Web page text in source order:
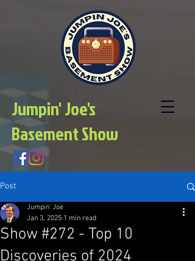
Jumpin' Joe's
Basement Show
Post
Show #272 - Top 10
Discoveries of 2024
Jumpin' Joe
Jan 3, 2025 1 min read